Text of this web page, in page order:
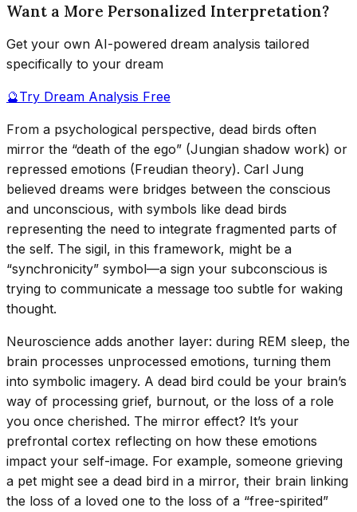
Want a More Personalized Interpretation?
Get your own AI-powered dream analysis tailored
specifically to your dream
🔮Try Dream Analysis Free
From a psychological perspective, dead birds often
mirror the “death of the ego” (Jungian shadow work) or
repressed emotions (Freudian theory). Carl Jung
believed dreams were bridges between the conscious
and unconscious, with symbols like dead birds
representing the need to integrate fragmented parts of
the self. The sigil, in this framework, might be a
“synchronicity” symbol—a sign your subconscious is
trying to communicate a message too subtle for waking
thought.
Neuroscience adds another layer: during REM sleep, the
brain processes unprocessed emotions, turning them
into symbolic imagery. A dead bird could be your brain’s
way of processing grief, burnout, or the loss of a role
you once cherished. The mirror effect? It’s your
prefrontal cortex reflecting on how these emotions
impact your self-image. For example, someone grieving
a pet might see a dead bird in a mirror, their brain linking
the loss of a loved one to the loss of a “free-spirited”